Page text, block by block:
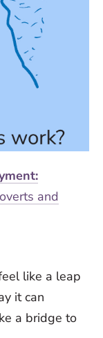
and
like a leap
it can
a bridge to